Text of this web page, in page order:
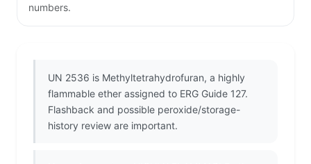
numbers.
UN 2536 is Methyltetrahydrofuran, a highly
flammable ether assigned to ERG Guide 127.
Flashback and possible peroxide/storage-
history review are important.